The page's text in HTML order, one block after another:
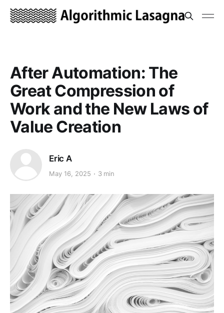
After Automation: The
Great Compression of
Work and the New Laws of
Value Creation
Eric A
May 16, 2025 3 min